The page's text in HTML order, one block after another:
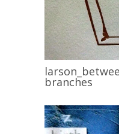
branches